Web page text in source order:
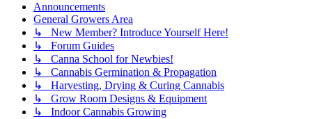
Announcements
General Growers Area
↳ New Member? Introduce Yourself Here!
↳ Forum Guides
↳ Canna School for Newbies!
↳ Cannabis Germination & Propagation
↳ Harvesting, Drying & Curing Cannabis
↳ Grow Room Designs & Equipment
↳ Indoor Cannabis Growing